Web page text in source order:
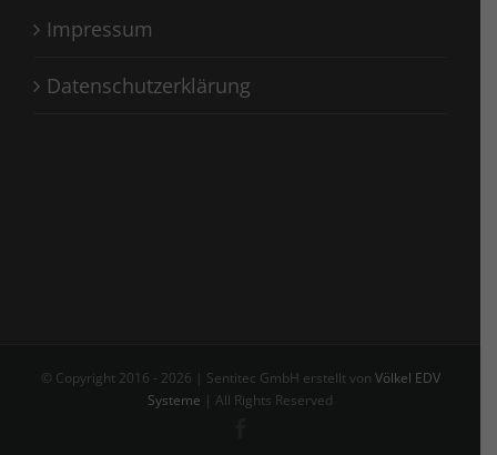
Impressum
Datenschutzerklärung
© Copyright 2016 - 2026 | Sentitec GmbH erstellt von Völkel EDV
Systeme | All Rights Reserved